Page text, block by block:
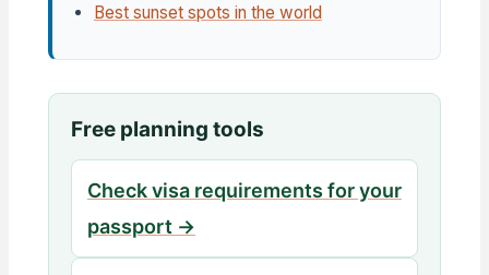
Best sunset spots in the world
Free planning tools
Check visa requirements for your
passport →